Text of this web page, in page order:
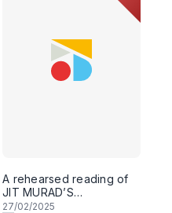
A rehearsed reading of
JIT MURAD’S
ENTOURAGE
27/02/2025